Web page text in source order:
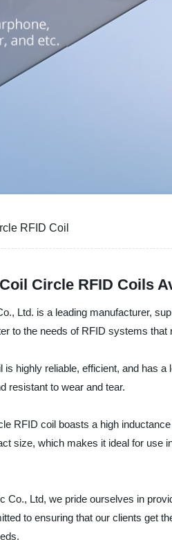
RFID Coil
Circle RFID Coils
Ltd. is a leading manufacturer,
to the needs of RFID systems
highly reliable, efficient, and has
resistant to wear and tear.
RFID coil boasts a high
size, which makes it ideal for use
Co., Ltd, we pride ourselves in
to ensuring that our clients get